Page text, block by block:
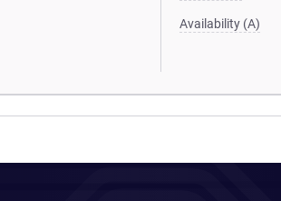
Availability (A)